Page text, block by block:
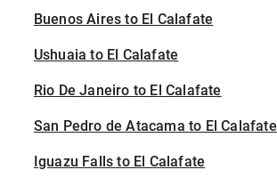
Buenos Aires to El Calafate
Ushuaia to El Calafate
Rio De Janeiro to El Calafate
San Pedro de Atacama to El Calafate
Iguazu Falls to El Calafate